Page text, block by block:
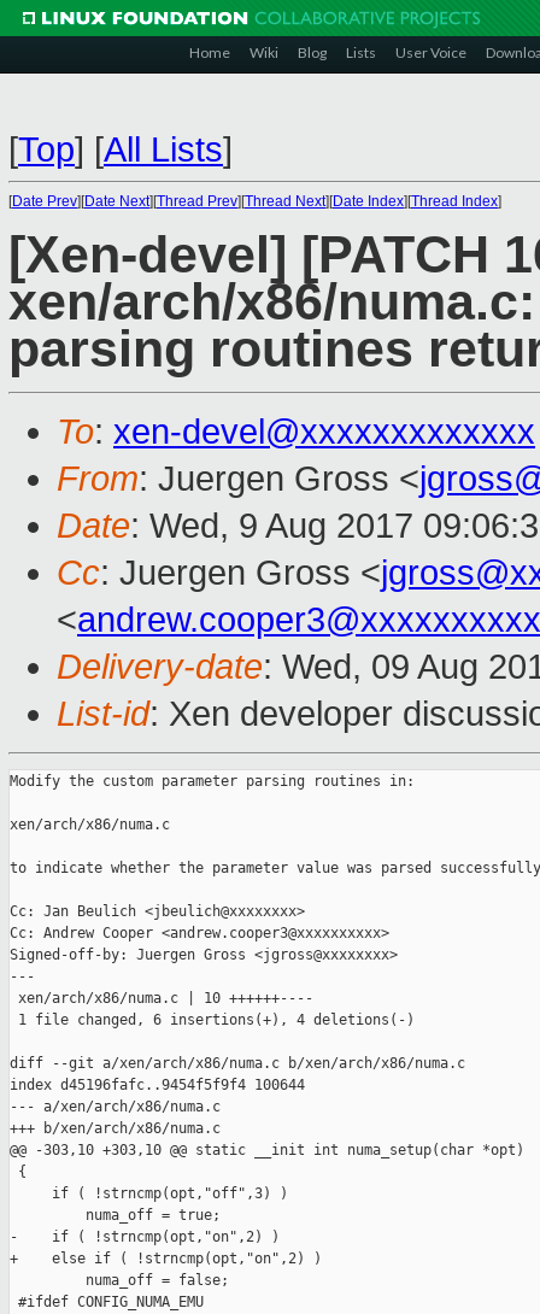
Home Wiki Blog Lists User Voice
[Top] [All Lists]
[Date Prev][Date Next][Thread Prev][Thread Next][Date Index][Thread Index]
[Xen-devel] [PATCH
xen/arch/x86/
parsing routines
To: xen-devel@xxxxxxxxxxxxx
From: Juergen Gross <
Date: Wed, 9 Aug 2017
Cc: Juergen Gross <
<andrew.cooper3@xxxxxxxxxx
Delivery-date: Wed, 09 Aug
List-id: Xen developer
Modify the custom parameter parsing routines in:
xen/arch/x86/numa.c
to indicate whether the parameter value was parsed
Cc: Jan Beulich <jbeulich@xxxxxxxx>
Cc: Andrew Cooper <andrew.cooper3@xxxxxxxxxx>
Signed-off-by: Juergen Gross <jgross@xxxxxxxx>
---
xen/arch/x86/numa.c | 10 ++++++----
1 file changed, 6 insertions(+), 4 deletions(-)
diff --git a/xen/arch/x86/numa.c b/xen/arch/x86/numa.c
index d45196fafc..9454f5f9f4 100644
--- a/xen/arch/x86/numa.c
+++ b/xen/arch/x86/numa.c
@@ -303,10 +303,10 @@ static __init int numa_setup(char *opt)
{
     if ( !strncmp(opt,"off",3) )
         numa_off = true;
-    if ( !strncmp(opt,"on",2) )
+    else if ( !strncmp(opt,"on",2) )
         numa_off = false;
#ifdef CONFIG_NUMA_EMU